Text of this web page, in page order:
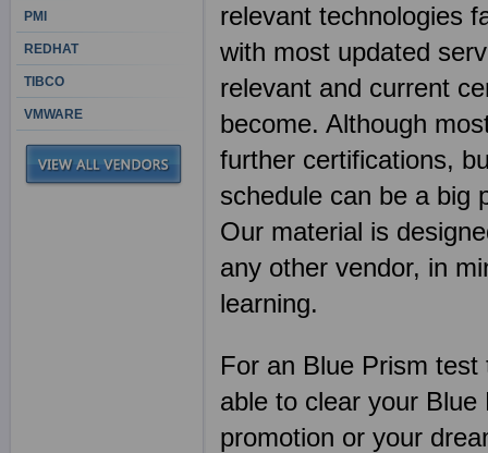
relevant technologies
with most updated
relevant and current
become. Although
further certifications,
schedule can be a big
Our material is
any other vendor, in
learning.
For an Blue Prism
able to clear your
promotion or your
PMI
REDHAT
TIBCO
VMWARE